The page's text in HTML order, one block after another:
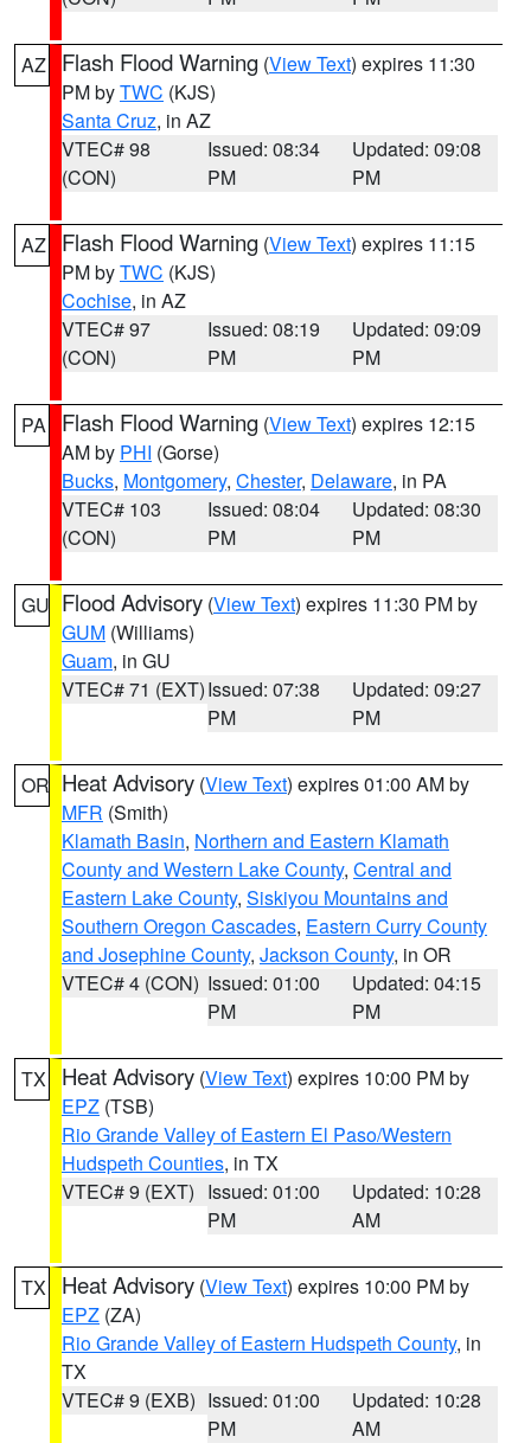
AZ Flash Flood Warning (View Text) expires 11:30
PM byTWC (KJS)
Santa Cruz, in AZ
VTEC# 98
(CON)
Issued: 08:34
PM
Updated: 09:08
PM
AZ Flash Flood Warning (View Text) expires 11:15
PM byTWC (KJS)
Cochise, in AZ
VTEC# 97
(CON)
Issued: 08:19
PM
Updated: 09:09
PM
PA Flash Flood Warning (View Text) expires 12:15
AM by PHI (Gorse)
Bucks, Montgomery, Chester, Delaware, in PA
VTEC# 103
(CON)
Issued: 08:04
PM
Updated: 08:30
PM
GU Flood Advisory (View Text) expires 11:30 PM by
GUM (Williams)
Guam, in GU
VTEC# 71 (EXT)Issued: 07:38
PM
Updated: 09:27
PM
OR Heat Advisory (View Text) expires 01:00 AM by
MFR (Smith)
Klamath Basin, Northern and Eastern Klamath
County and Western Lake County, Central and
Eastern Lake County, Siskiyou Mountains and
Southern Oregon Cascades, Eastern Curry County
and Josephine County, Jackson County, in OR
VTEC# 4 (CON) Issued: 01:00
PM
Updated: 04:15
PM
TX Heat Advisory (View Text) expires 10:00 PM by
EPZ (TSB)
Rio Grande Valley of Eastern El Paso/Western
Hudspeth Counties, in TX
VTEC# 9 (EXT) Issued: 01:00
PM
Updated: 10:28
AM
TX Heat Advisory (View Text) expires 10:00 PM by
EPZ (ZA)
Rio Grande Valley of Eastern Hudspeth County, in
TX
VTEC# 9 (EXB) Issued: 01:00
PM
Updated: 10:28
AM